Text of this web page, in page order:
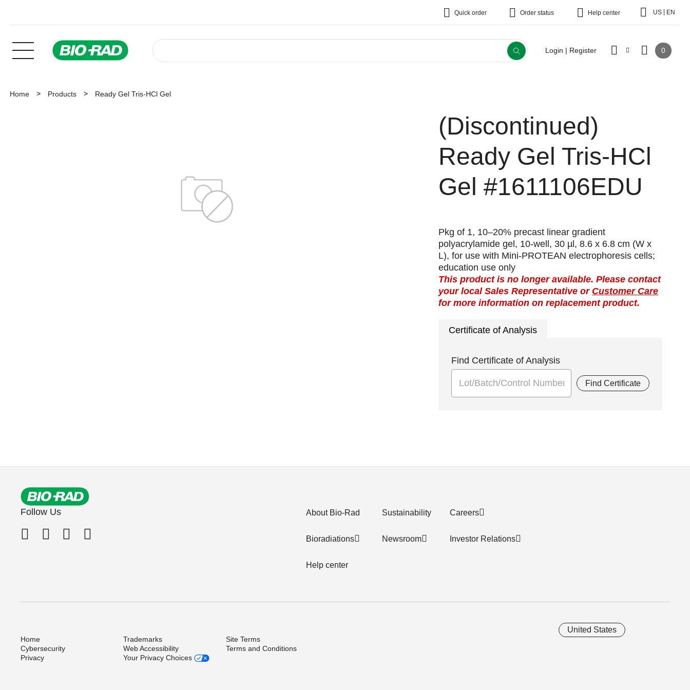
Quick order Order status Help center US EN
Login | Register 0
Home Products Ready Gel Tris-HCl Gel
(Discontinued)
Ready Gel Tris-HCl
Gel #1611106EDU
Pkg of 1, 10–20% precast linear gradient
polyacrylamide gel, 10-well, 30 µl, 8.6 x 6.8 cm (W x
L), for use with Mini-PROTEAN electrophoresis cells;
education use only
This product is no longer available. Please contact
your local Sales Representative or Customer Care
for more information on replacement product.
Certificate of Analysis
Find Certificate of Analysis
Find Certificate
Follow Us About Bio-Rad
Bioradiations
Help center
Sustainability
Newsroom
Careers
Investor Relations
United States
Home Trademarks
Site Terms
Cybersecurity
Web Accessibility
Terms and Conditions
Privacy
Your Privacy Choices